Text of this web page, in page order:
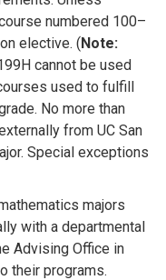
numbered 100–
elective. (Note:
cannot be used
used to fulfill
No more than
from UC San
Special exceptions
majors
with a departmental
Advising Office in
their programs.